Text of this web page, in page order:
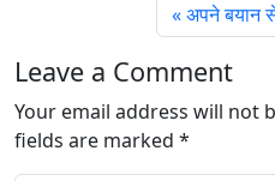
g
…
अपने बयान
Leave a Comment
Your email address will not
fields are marked *